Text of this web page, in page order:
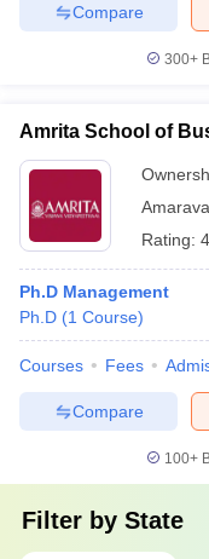
Compare
300+
Amrita School of
Rating:
Ph.D Management
Ph.D (1 Course)
Courses Fees
Compare
100+
Filter by State